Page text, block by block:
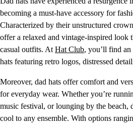
becoming a must-have accessory for
Characterized by their unstructured
offer a relaxed and vintage-inspired look
casual outfits. At Hat Club, you’ll find
hats featuring retro logos, distressed
Moreover, dad hats offer comfort and
for everyday wear. Whether you’re
music festival, or lounging by the beach,
cool to any ensemble. With options